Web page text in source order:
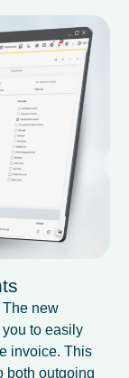
The new
to easily
invoice. This
both outgoing